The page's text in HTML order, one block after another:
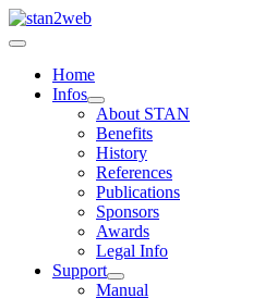
Home
Infos
About STAN
Benefits
History
References
Publications
Sponsors
Awards
Legal Info
Support
Manual